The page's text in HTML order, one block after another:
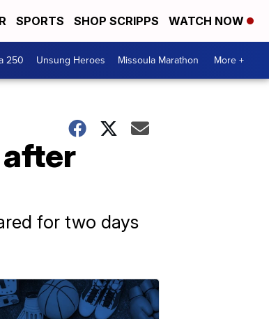
SPORTS SHOP SCRIPPS WATCH NOW
250 Unsung Heroes Missoula Marathon More +
for two days